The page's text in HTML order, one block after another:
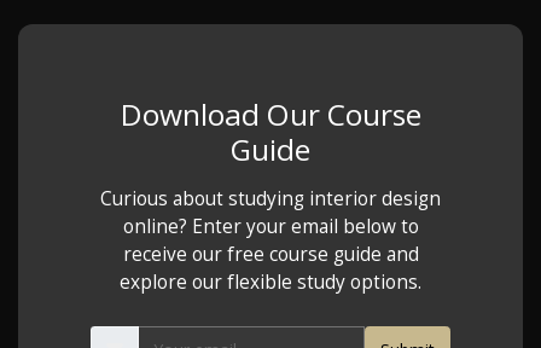
Download Our Course
Guide
Curious about studying interior design
online? Enter your email below to
receive our free course guide and
explore our flexible study options.